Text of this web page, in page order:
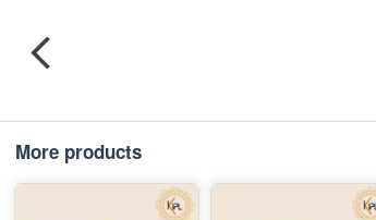
More products